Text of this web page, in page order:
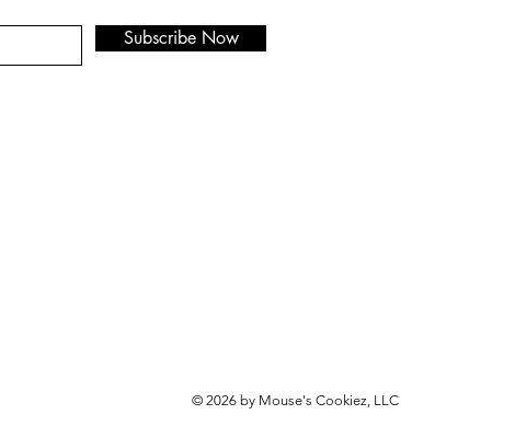
Subscribe Now
© 2026 by Mouse's Cookiez, LLC